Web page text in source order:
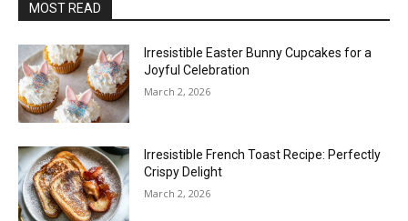
MOST READ
Irresistible Easter Bunny Cupcakes for a
Joyful Celebration
March 2, 2026
Irresistible French Toast Recipe: Perfectly
Crispy Delight
March 2, 2026